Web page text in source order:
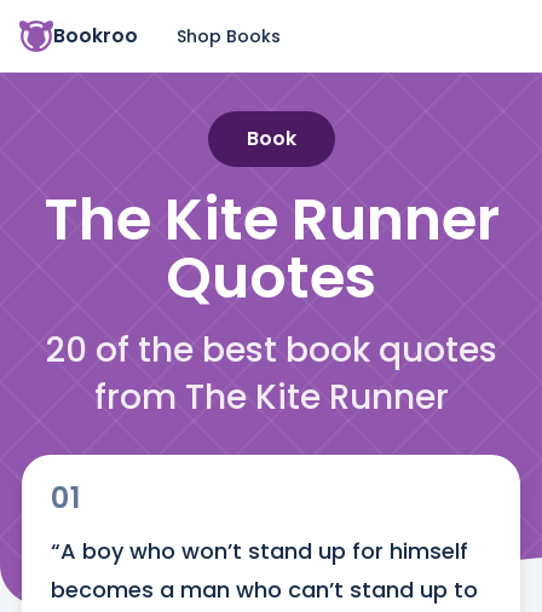
Bookroo Shop Books
Book
The Kite Runner
Quotes
20 of the best book quotes
from The Kite Runner
01
“A boy who won’t stand up for himself
becomes a man who can’t stand up to